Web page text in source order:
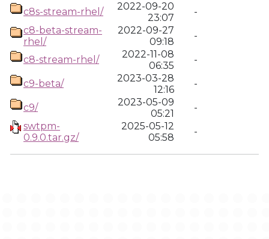
c8s-stream-rhel/
2022-09-20
23:07
-
c8-beta-stream-
rhel/
2022-09-27
09:18
-
c8-stream-rhel/
2022-11-08
06:35
-
c9-beta/
2023-03-28
12:16
-
c9/
2023-05-09
05:21
-
swtpm-
0.9.0.tar.gz/
2025-05-12
05:58
-